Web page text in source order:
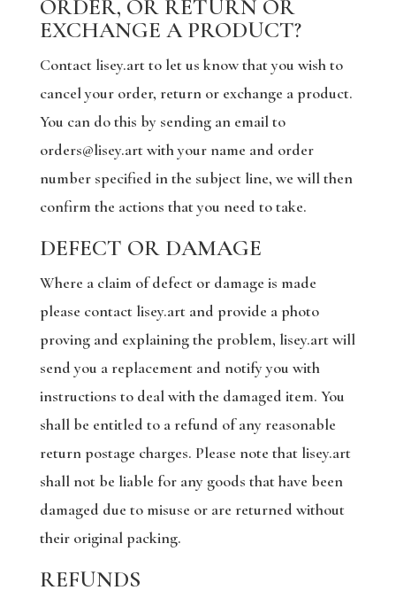
ORDER, OR RETURN OR
EXCHANGE A PRODUCT?
Contact lisey.art to let us know that you wish to
cancel your order, return or exchange a product.
You can do this by sending an email to
orders@lisey.art with your name and order
number specified in the subject line, we will then
confirm the actions that you need to take.
DEFECT OR DAMAGE
Where a claim of defect or damage is made
please contact lisey.art and provide a photo
proving and explaining the problem, lisey.art will
send you a replacement and notify you with
instructions to deal with the damaged item. You
shall be entitled to a refund of any reasonable
return postage charges. Please note that lisey.art
shall not be liable for any goods that have been
damaged due to misuse or are returned without
their original packing.
REFUNDS